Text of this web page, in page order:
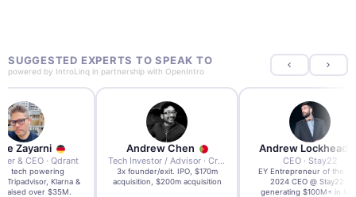
SUGGESTED EXPERTS TO SPEAK TO
powered by IntroLinq in partnership with OpenIntro
Zayarni
& CEO · Qdrant
AI tech powering
Tripadvisor, Klarna &
raised over $35M.
Andrew Chen
Tech Investor / Advisor · Crying Box Labs
3x founder/exit. IPO, $170m
acquisition, $200m acquisition
Andrew Lockhead
CEO · Stay22
EY Entrepreneur of the
2024 CEO @ Stay22 –
generating $100M+ in